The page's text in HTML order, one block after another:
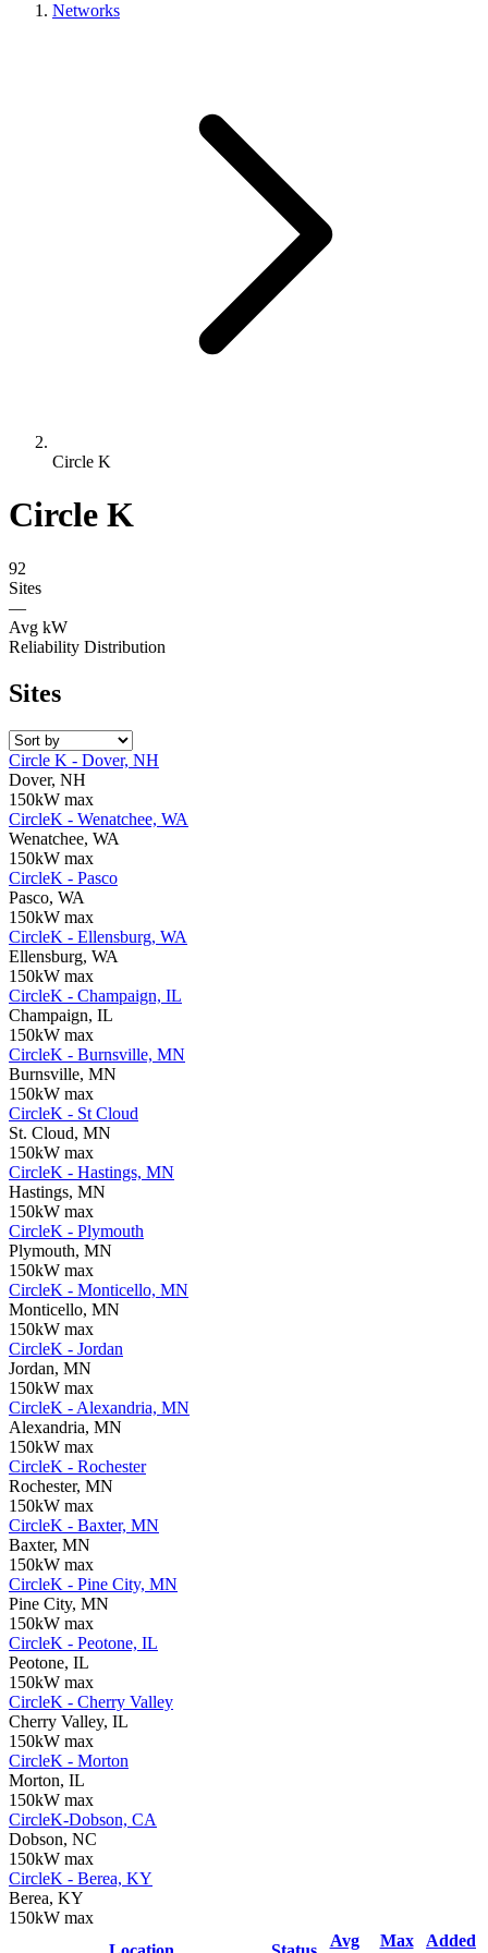
Networks
Circle K
Circle K
92
Sites
—
Avg kW
Reliability Distribution
Sites
Circle K - Dover, NH
Dover, NH
150kW max
CircleK - Wenatchee, WA
Wenatchee, WA
150kW max
CircleK - Pasco
Pasco, WA
150kW max
CircleK - Ellensburg, WA
Ellensburg, WA
150kW max
CircleK - Champaign, IL
Champaign, IL
150kW max
CircleK - Burnsville, MN
Burnsville, MN
150kW max
CircleK - St Cloud
St. Cloud, MN
150kW max
CircleK - Hastings, MN
Hastings, MN
150kW max
CircleK - Plymouth
Plymouth, MN
150kW max
CircleK - Monticello, MN
Monticello, MN
150kW max
CircleK - Jordan
Jordan, MN
150kW max
CircleK - Alexandria, MN
Alexandria, MN
150kW max
CircleK - Rochester
Rochester, MN
150kW max
CircleK - Baxter, MN
Baxter, MN
150kW max
CircleK - Pine City, MN
Pine City, MN
150kW max
CircleK - Peotone, IL
Peotone, IL
150kW max
CircleK - Cherry Valley
Cherry Valley, IL
150kW max
CircleK - Morton
Morton, IL
150kW max
CircleK-Dobson, CA
Dobson, NC
150kW max
CircleK - Berea, KY
Berea, KY
150kW max
Avg
Max
Added